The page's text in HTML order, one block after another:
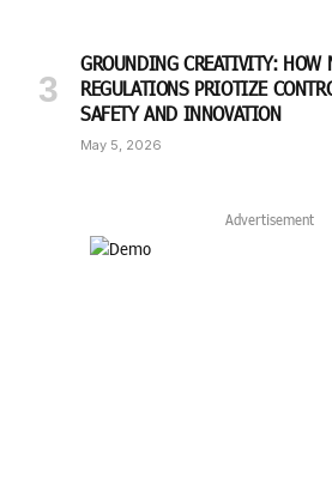
GROUNDING CREATIVITY: HOW
REGULATIONS PRIOTIZE
SAFETY AND INNOVATION
May 5, 2026
Advertisement